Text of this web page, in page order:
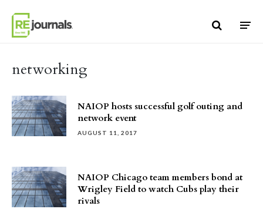
networking
NAIOP hosts successful golf outing and
network event
AUGUST 11, 2017
NAIOP Chicago team members bond at
Wrigley Field to watch Cubs play their
rivals